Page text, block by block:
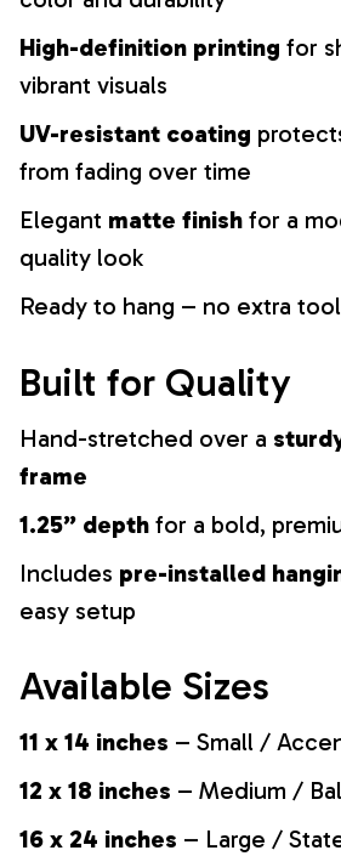
High-definition printing for
vibrant visuals
UV-resistant coating
from fading over time
Elegant matte finish for a
quality look
Ready to hang – no extra
Built for Quality
Hand-stretched over a
frame
1.25” depth for a bold,
Includes pre-installed
easy setup
Available Sizes
11 x 14 inches – Small /
12 x 18 inches – Medium /
16 x 24 inches – Large /